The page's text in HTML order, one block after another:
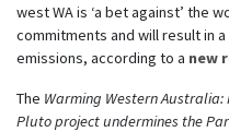
west WA is ‘a bet against’ the
commitments and will result in
emissions, according to a new
The Warming Western Australia:
Pluto project undermines the